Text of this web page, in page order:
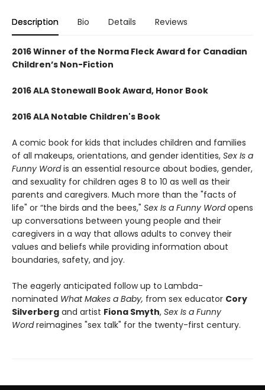
Description Bio Details Reviews
2016 Winner of the Norma Fleck Award for Canadian
Children’s Non-Fiction
2016 ALA Stonewall Book Award, Honor Book
2016 ALA Notable Children's Book
A comic book for kids that includes children and families
of all makeups, orientations, and gender identities, Sex Is a
Funny Wordis an essential resource about bodies, gender,
and sexuality for children ages 8 to 10 as well as their
parents and caregivers. Much more than the "facts of
life" or “the birds and the bees," Sex Is a Funny Wordopens
up conversations between young people and their
caregivers in a way that allows adults to convey their
values and beliefs while providing information about
boundaries, safety, and joy.
The eagerly anticipated follow up to Lambda-
nominated What Makes a Baby, from sex educator Cory
Silverberg and artist Fiona Smyth, Sex Is a Funny
Wordreimagines "sex talk" for the twenty-first century.